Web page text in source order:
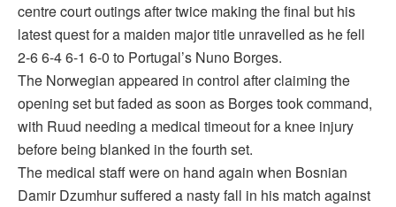
centre court outings after twice making the final but his
latest quest for a maiden major title unravelled as he fell
2-6 6-4 6-1 6-0 to Portugal’s Nuno Borges.
The Norwegian appeared in control after claiming the
opening set but faded as soon as Borges took command,
with Ruud needing a medical timeout for a knee injury
before being blanked in the fourth set.
The medical staff were on hand again when Bosnian
Damir Dzumhur suffered a nasty fall in his match against